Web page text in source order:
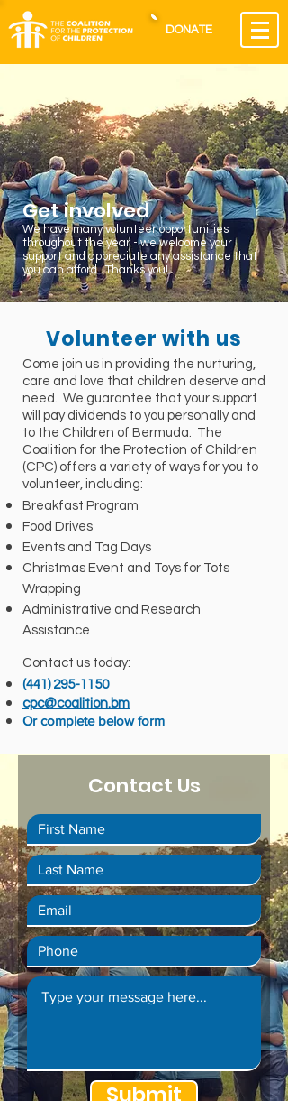
DONATE
Get involved
We have many volunteer opportunities
throughout the year - we welcome your
support and appreciate any assistance that
you can afford. Thanks you!
Volunteer with us
Come join us in providing the nurturing,
care and love that children deserve and
need. We guarantee that your support
will pay dividends to you personally and
to the Children of Bermuda. The
Coalition for the Protection of Children
(CPC) offers a variety of ways for you to
volunteer, including:
Breakfast Program
Food Drives
Events and Tag Days
Christmas Event and Toys for Tots
Wrapping
Administrative and Research
Assistance
Contact us today:
(441) 295-1150
cpc@coalition.bm
Or complete below form
Contact Us
Submit